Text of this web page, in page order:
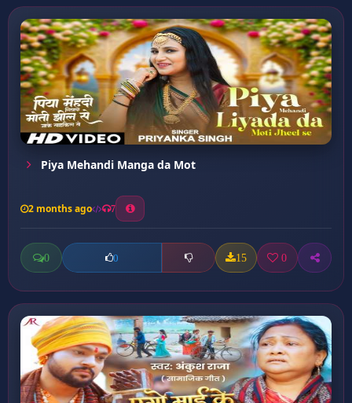
Piya Mehandi Manga da Mot
2 months ago 7
0 0 15 0